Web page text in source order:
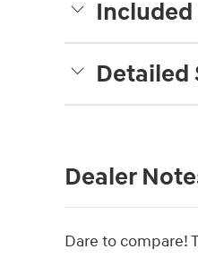
Included
Detailed
Dealer
Dare to compare!